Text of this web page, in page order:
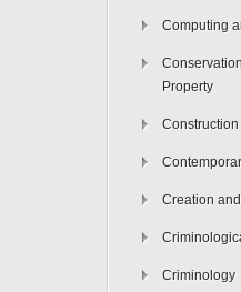
Computing
Property
Creation
Criminology